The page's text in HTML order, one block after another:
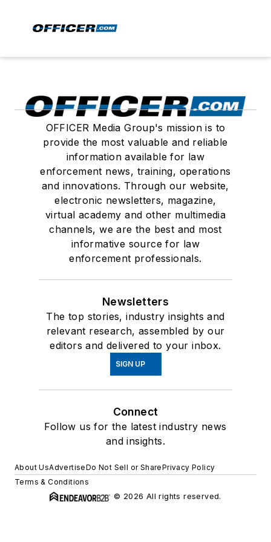
OFFICER Media Group's mission is to
provide the most valuable and reliable
information available for law
enforcement news, training, operations
and innovations. Through our website,
electronic newsletters, magazine,
virtual academy and other multimedia
channels, we are the best and most
informative source for law
enforcement professionals.
Newsletters
The top stories, industry insights and
relevant research, assembled by our
editors and delivered to your inbox.
SIGN UP
Connect
Follow us for the latest industry news
and insights.
About UsAdvertiseDo Not Sell or SharePrivacy Policy
Terms & Conditions
© 2026 All rights reserved.